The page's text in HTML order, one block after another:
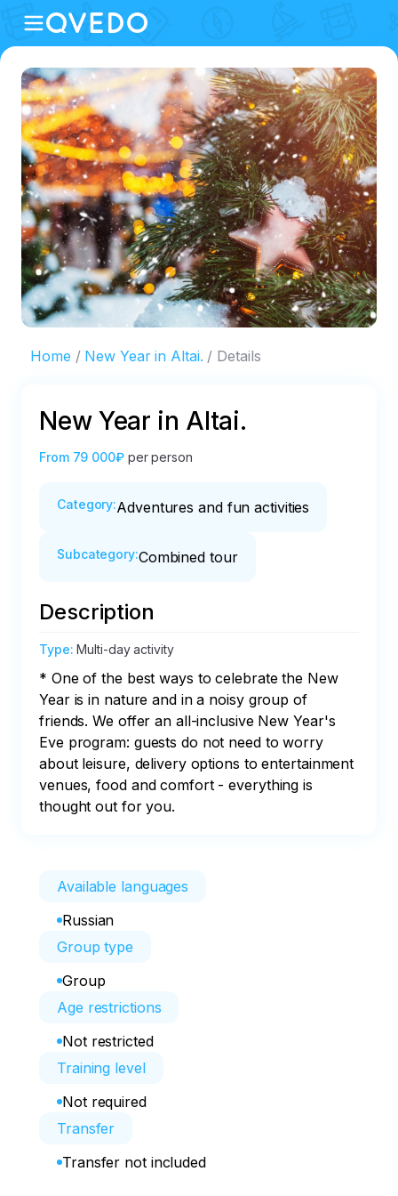
Home New Year in Altai. Details
New Year in Altai.
From 79 000₽ per person
Category:Adventures and fun activities
Subcategory:Combined tour
Description
Type:Multi-day activity
* One of the best ways to celebrate the New
Year is in nature and in a noisy group of
friends. We offer an all-inclusive New Year's
Eve program: guests do not need to worry
about leisure, delivery options to entertainment
venues, food and comfort - everything is
thought out for you.
Available languages
Russian
Group type
Group
Age restrictions
Not restricted
Training level
Not required
Transfer
Transfer not included